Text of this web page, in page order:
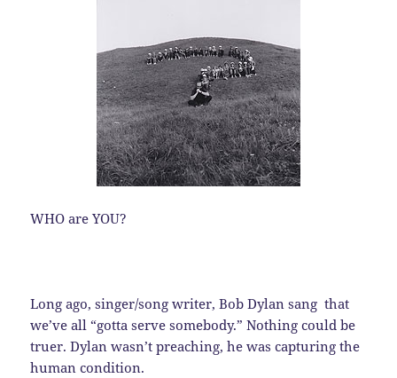
WHO are YOU?
Long ago, singer/song writer, Bob Dylan sang that
we’ve all “gotta serve somebody.” Nothing could be
truer. Dylan wasn’t preaching, he was capturing the
human condition.